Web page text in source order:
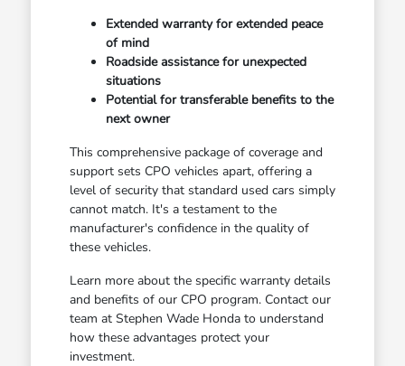
Extended warranty for extended peace
of mind
Roadside assistance for unexpected
situations
Potential for transferable benefits to the
next owner
This comprehensive package of coverage and
support sets CPO vehicles apart, offering a
level of security that standard used cars simply
cannot match. It's a testament to the
manufacturer's confidence in the quality of
these vehicles.
Learn more about the specific warranty details
and benefits of our CPO program. Contact our
team at Stephen Wade Honda to understand
how these advantages protect your
investment.